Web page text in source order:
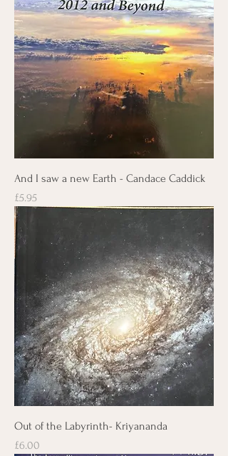
And I saw a new Earth - Candace Caddick
Price
£5.95
Out of the Labyrinth- Kriyananda
Price
£6.00